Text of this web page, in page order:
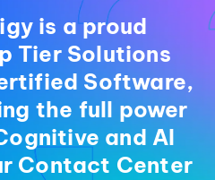
is a proud
Tier Solutions
Software,
the full power
and AI
Contact Center